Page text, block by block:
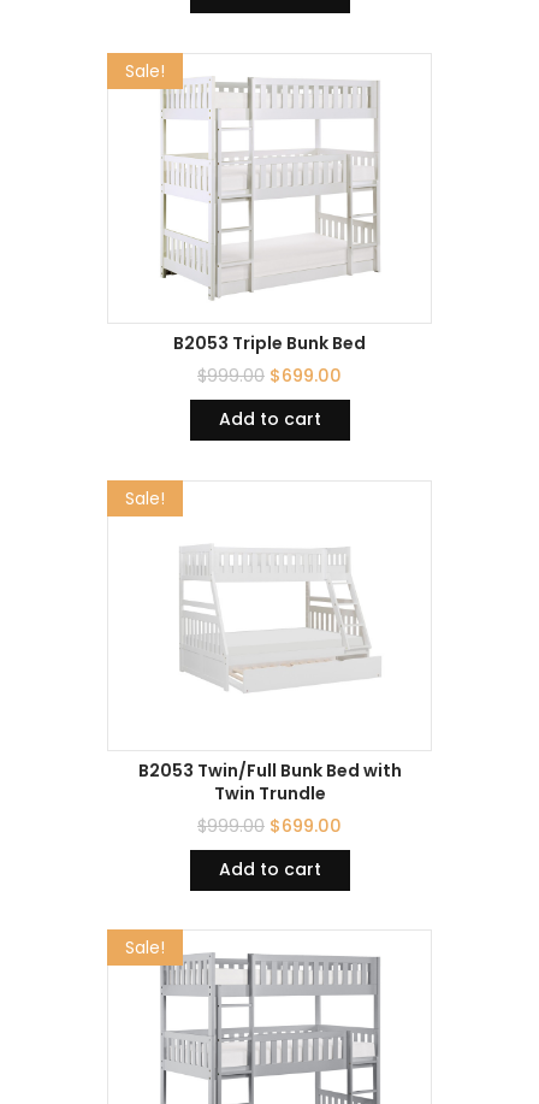
Sale!
B2053 Triple Bunk Bed
$999.00 $699.00
Add to cart
Sale!
B2053 Twin/Full Bunk Bed with
Twin Trundle
$999.00 $699.00
Add to cart
Sale!